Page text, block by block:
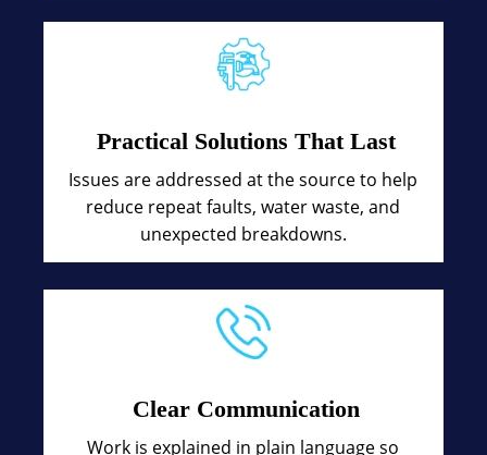
Practical Solutions That Last
Issues are addressed at the source to help
reduce repeat faults, water waste, and
unexpected breakdowns.
Clear Communication
Work is explained in plain language so